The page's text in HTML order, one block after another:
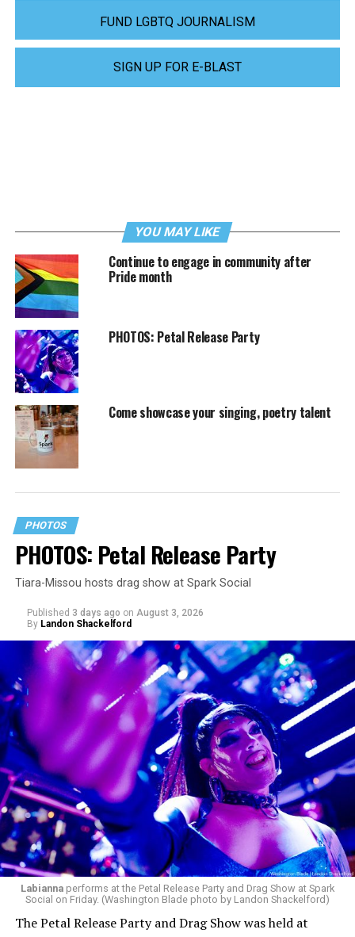
FUND LGBTQ JOURNALISM
SIGN UP FOR E-BLAST
YOU MAY LIKE
Continue to engage in community after
Pride month
PHOTOS: Petal Release Party
Come showcase your singing, poetry talent
PHOTOS
PHOTOS: Petal Release Party
Tiara-Missou hosts drag show at Spark Social
Published 3 days ago on August 3, 2026
By Landon Shackelford
Labiannaperforms at the Petal Release Party and Drag Show at Spark
Social on Friday. (Washington Blade photo by Landon Shackelford)
The Petal Release Party and Drag Show was held at